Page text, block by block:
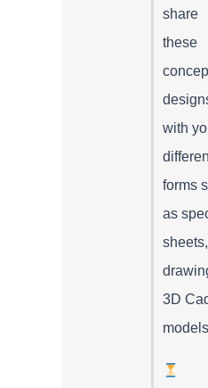
share
these
with
forms
as
3D